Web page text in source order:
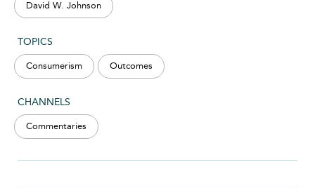
David W. Johnson
TOPICS
Consumerism Outcomes
CHANNELS
Commentaries